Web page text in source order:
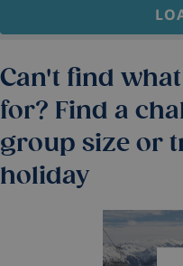
Can't find
for? Find a
group size or
holiday